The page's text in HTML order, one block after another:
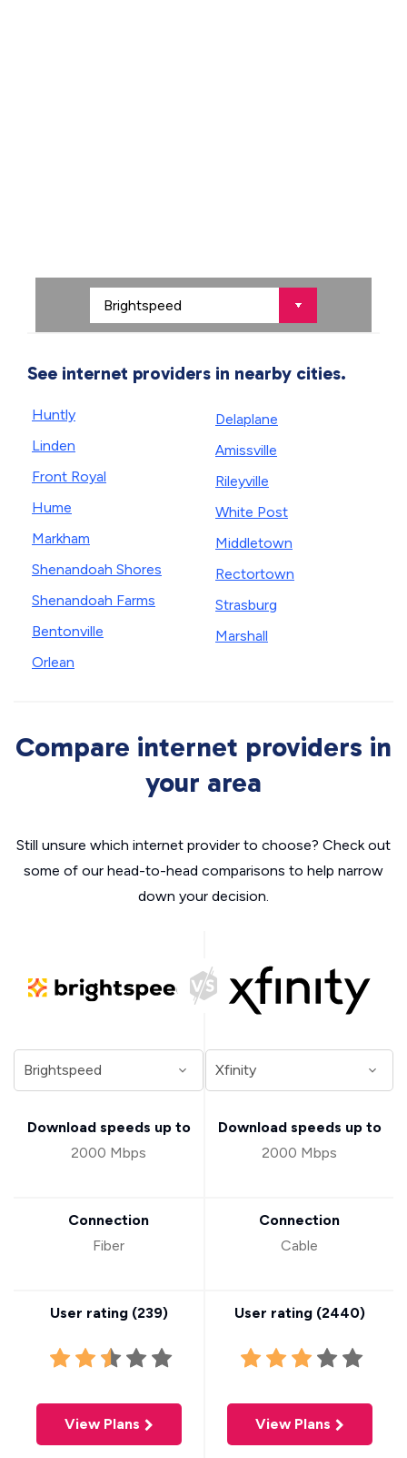
See internet providers in nearby cities.
Huntly
Linden
Front Royal
Hume
Markham
Shenandoah Shores
Shenandoah Farms
Bentonville
Orlean
Delaplane
Amissville
Rileyville
White Post
Middletown
Rectortown
Strasburg
Marshall
Compare internet providers in
your area
Still unsure which internet provider to choose? Check out
some of our head-to-head comparisons to help narrow
down your decision.
Download speeds up to
2000 Mbps
Connection
Fiber
User rating (239)
View Plans
Download speeds up to
2000 Mbps
Connection
Cable
User rating (2440)
View Plans